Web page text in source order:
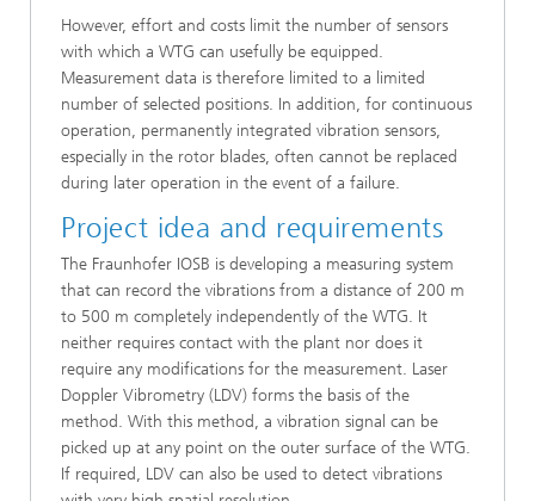
However, effort and costs limit the number of sensors
with which a WTG can usefully be equipped.
Measurement data is therefore limited to a limited
number of selected positions. In addition, for continuous
operation, permanently integrated vibration sensors,
especially in the rotor blades, often cannot be replaced
during later operation in the event of a failure.
Project idea and requirements
The Fraunhofer IOSB is developing a measuring system
that can record the vibrations from a distance of 200 m
to 500 m completely independently of the WTG. It
neither requires contact with the plant nor does it
require any modifications for the measurement. Laser
Doppler Vibrometry (LDV) forms the basis of the
method. With this method, a vibration signal can be
picked up at any point on the outer surface of the WTG.
If required, LDV can also be used to detect vibrations